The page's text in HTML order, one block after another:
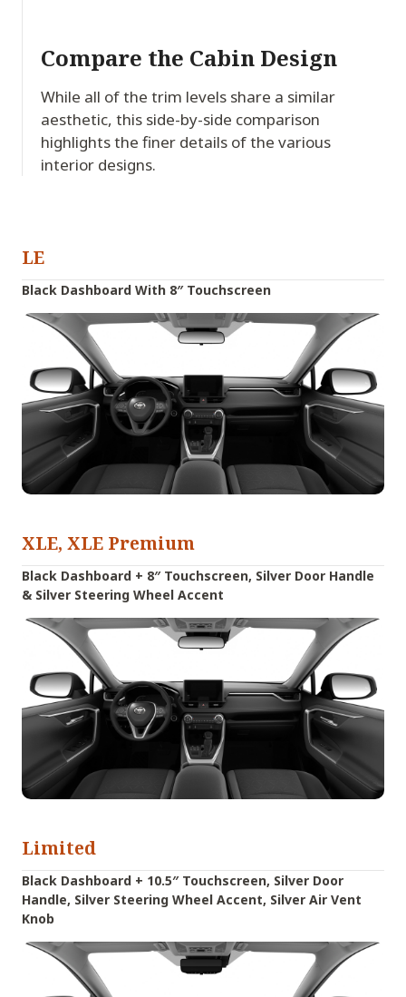
LE
Black Dashboard With 8″ Touchscreen
XLE, XLE Premium
Black Dashboard + 8″ Touchscreen, Silver Door Handle
& Silver Steering Wheel Accent
Limited
Black Dashboard + 10.5″ Touchscreen, Silver Door
Handle, Silver Steering Wheel Accent, Silver Air Vent
Knob
Compare the Cabin Design
While all of the trim levels share a similar
aesthetic, this side-by-side comparison
highlights the finer details of the various
interior designs.